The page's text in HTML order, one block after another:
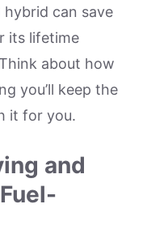
can save
its lifetime
about how
you’ll keep the
it for you.
and